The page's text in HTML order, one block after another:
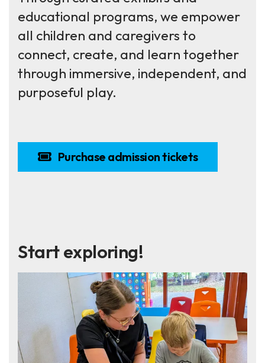
educational programs, we empower
all children and caregivers to
connect, create, and learn together
through immersive, independent, and
purposeful play.
Purchase admission tickets
Start exploring!